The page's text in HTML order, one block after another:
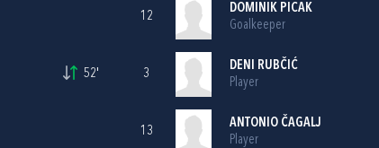
52'
12
DOMINIK PICAK
Goalkeeper
3
DENI RUBČIĆ
Player
13
ANTONIO ČAGALJ
Player